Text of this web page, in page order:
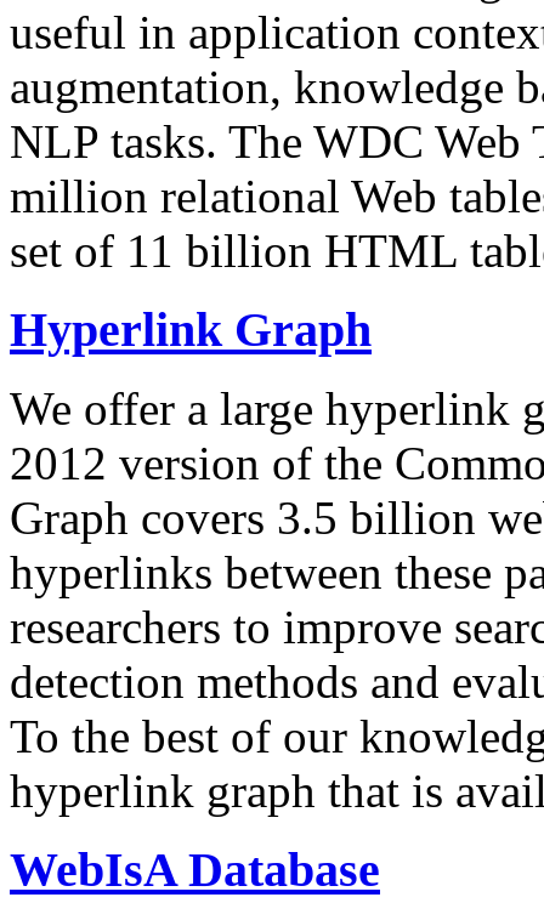
useful in application
augmentation, knowledge
NLP tasks. The WDC Web
million relational Web
set of 11 billion HTML
Hyperlink Graph
We offer a large hyperlink
2012 version of the
Graph covers 3.5 billion
hyperlinks between these
researchers to improve
detection methods and
To the best of our
hyperlink graph that is
WebIsA Database